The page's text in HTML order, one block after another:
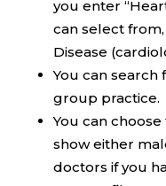
you enter
can select
Disease
You can
group practice.
You can
show either
doctors if you